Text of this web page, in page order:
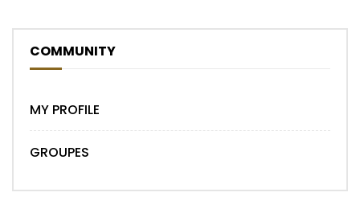
COMMUNITY
MY PROFILE
GROUPES